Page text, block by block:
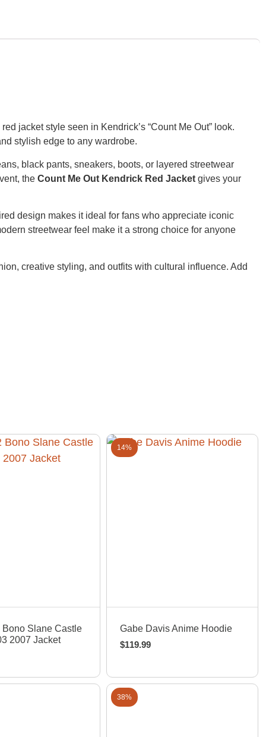
jacket style seen in Kendrick’s “Count Me Out” look.
stylish edge to any wardrobe.
black pants, sneakers, boots, or layered streetwear
the Count Me Out Kendrick Red Jacket gives your
design makes it ideal for fans who appreciate iconic
streetwear feel make it a strong choice for anyone
creative styling, and outfits with cultural influence. Add
Bono Slane Castle
2007 Jacket
14%
Gabe Davis Anime Hoodie
$119.99
38%